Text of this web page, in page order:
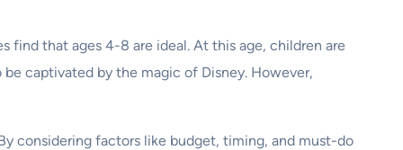
find that ages 4-8 are ideal. At this age, children are
captivated by the magic of Disney. However,
considering factors like budget, timing, and must-do